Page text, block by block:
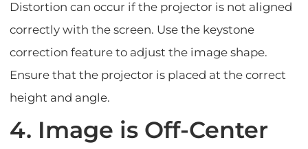
Distortion can occur if the projector is not aligned
correctly with the screen. Use the keystone
correction feature to adjust the image shape.
Ensure that the projector is placed at the correct
height and angle.
4. Image is Off-Center